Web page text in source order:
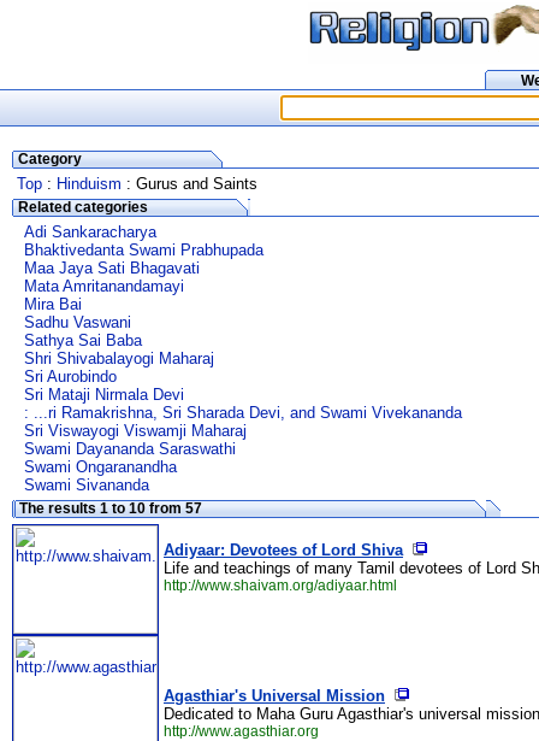
Category
Top : Hinduism : Gurus and Saints
Related categories
Adi Sankaracharya
Bhaktivedanta Swami Prabhupada
Maa Jaya Sati Bhagavati
Mata Amritanandamayi
Mira Bai
Sadhu Vaswani
Sathya Sai Baba
Shri Shivabalayogi Maharaj
Sri Aurobindo
Sri Mataji Nirmala Devi
: ...ri Ramakrishna, Sri Sharada Devi, and Swami Vivekananda
Sri Viswayogi Viswamji Maharaj
Swami Dayananda Saraswathi
Swami Ongaranandha
Swami Sivananda
The results 1 to 10 from 57
Adiyaar: Devotees of Lord Shiva
Life and teachings of many Tamil devotees of Lord
http://www.shaivam.org/adiyaar.html
Agasthiar's Universal Mission
Dedicated to Maha Guru Agasthiar's universal
http://www.agasthiar.org